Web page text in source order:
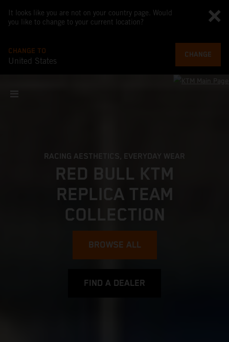
It looks like you are not on your country page. Would
you like to change to your current location?
CHANGE TO
United States
CHANGE
RACING AESTHETICS, EVERYDAY WEAR
RED BULL KTM
REPLICA TEAM
COLLECTION
BROWSE ALL
FIND A DEALER